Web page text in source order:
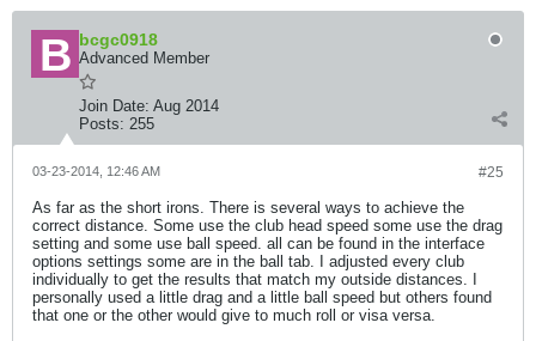
bcgc0918
Advanced Member
Join Date: Aug 2014
Posts: 255
#25
03-23-2014, 12:46 AM
As far as the short irons. There is several ways to achieve the
correct distance. Some use the club head speed some use the drag
setting and some use ball speed. all can be found in the interface
options settings some are in the ball tab. I adjusted every club
individually to get the results that match my outside distances. I
personally used a little drag and a little ball speed but others found
that one or the other would give to much roll or visa versa.